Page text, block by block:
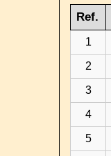
Ref.
1
2
3
4
5